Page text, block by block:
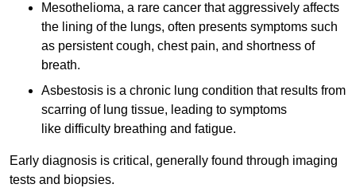
Mesothelioma, a rare cancer that aggressively affects
the lining of the lungs, often presents symptoms such
as persistent cough, chest pain, and shortness of
breath.
Asbestosis is a chronic lung condition that results from
scarring of lung tissue, leading to symptoms
like difficulty breathing and fatigue.
Early diagnosis is critical, generally found through imaging
tests and biopsies.